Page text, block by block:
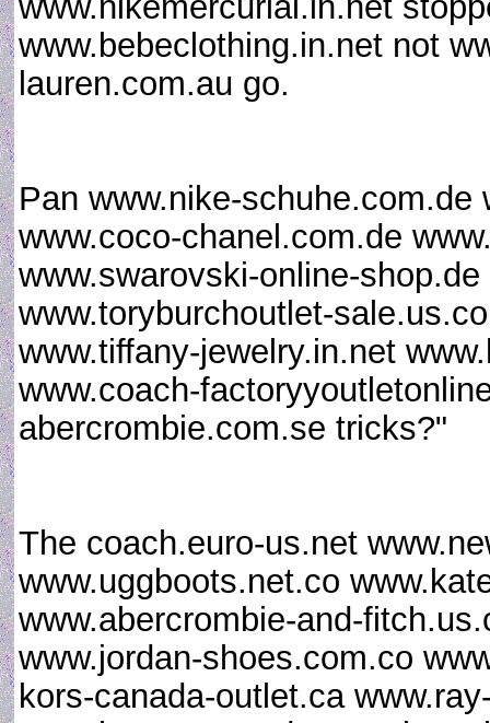
www.bebeclothing.in.net not
lauren.com.au go.
Pan www.nike-
www.coco-chanel.com.de
www.swarovski-online-
www.toryburchoutlet-
www.tiffany-jewelry.in.net
www.coach-
abercrombie.com.se tricks?"
The coach.euro-us.net
www.uggboots.net.co
www.abercrombie-and-
www.jordan-shoes.com.co
kors-canada-outlet.ca